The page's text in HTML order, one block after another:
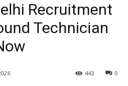
Recruitment
Technician
0
443